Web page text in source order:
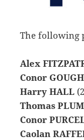
The following
Alex
Conor GOUGH
Harry HALL
Thomas
Conor
Caolan